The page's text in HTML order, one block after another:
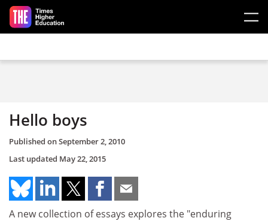
Skip to main content
Hello boys
Published onSeptember 2, 2010
Last updated May 22, 2015
A new collection of essays explores the "enduring